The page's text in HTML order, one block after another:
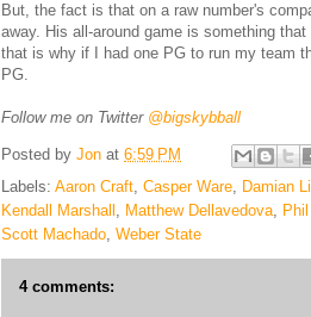
But, the fact is that on a raw number's
away. His all-around game is something
that is why if I had one PG to run my team
PG.
Follow me on Twitter @bigskybball
Posted by Jon at 6:59 PM
Labels: Aaron Craft, Casper Ware, Damian
Kendall Marshall , Matthew Dellavedova,
Scott Machado, Weber State
4 comments: